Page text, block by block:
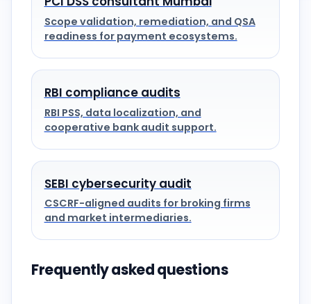
Scope validation, remediation, and QSA
readiness for payment ecosystems.
RBI compliance audits
RBI PSS, data localization, and
cooperative bank audit support.
SEBI cybersecurity audit
CSCRF-aligned audits for broking firms
and market intermediaries.
Frequently asked questions